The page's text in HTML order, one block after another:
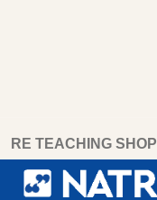
content
RE TEACHING SHOP